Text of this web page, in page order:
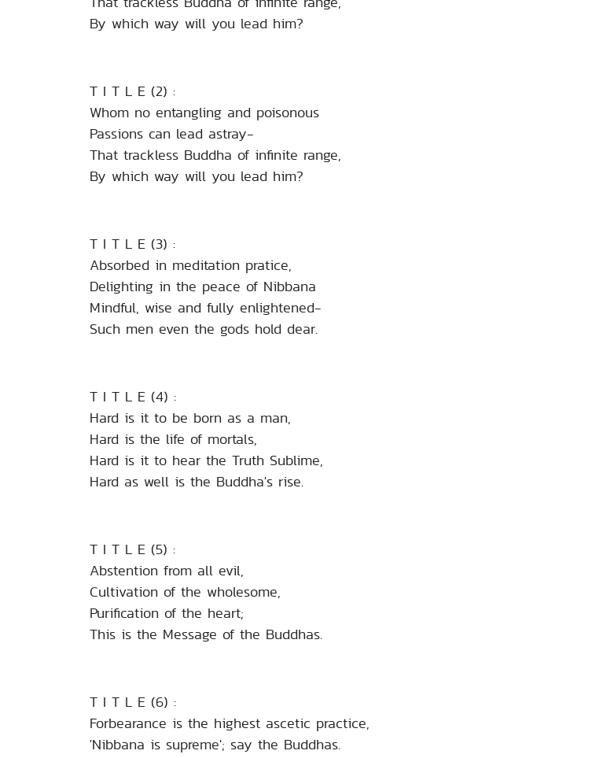
By which way will you lead him?
T I T L E (2) :
Whom no entangling and poisonous
Passions can lead astray-
That trackless Buddha of infinite range,
By which way will you lead him?
T I T L E (3) :
Absorbed in meditation pratice,
Delighting in the peace of Nibbana
Mindful, wise and fully enlightened-
Such men even the gods hold dear.
T I T L E (4) :
Hard is it to be born as a man,
Hard is the life of mortals,
Hard is it to hear the Truth Sublime,
Hard as well is the Buddha's rise.
T I T L E (5) :
Abstention from all evil,
Cultivation of the wholesome,
Purification of the heart;
This is the Message of the Buddhas.
T I T L E (6) :
Forbearance is the highest ascetic practice,
'Nibbana is supreme'; say the Buddhas.